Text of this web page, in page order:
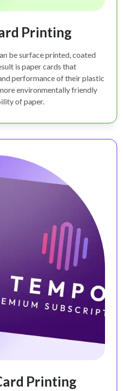
Printing
be surface printed, coated
is paper cards that
performance of their plastic
environmentally friendly
of paper.
Printing